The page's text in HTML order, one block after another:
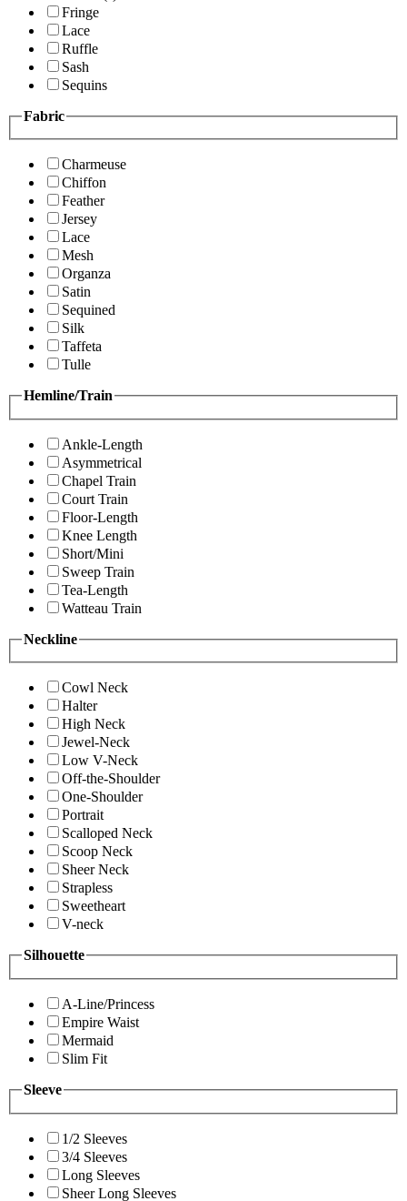
Fringe
Lace
Ruffle
Sash
Sequins
Fabric
Charmeuse
Chiffon
Feather
Jersey
Lace
Mesh
Organza
Satin
Sequined
Silk
Taffeta
Tulle
Hemline/Train
Ankle-Length
Asymmetrical
Chapel Train
Court Train
Floor-Length
Knee Length
Short/Mini
Sweep Train
Tea-Length
Watteau Train
Neckline
Cowl Neck
Halter
High Neck
Jewel-Neck
Low V-Neck
Off-the-Shoulder
One-Shoulder
Portrait
Scalloped Neck
Scoop Neck
Sheer Neck
Strapless
Sweetheart
V-neck
Silhouette
A-Line/Princess
Empire Waist
Mermaid
Slim Fit
Sleeve
1/2 Sleeves
3/4 Sleeves
Long Sleeves
Sheer Long Sleeves